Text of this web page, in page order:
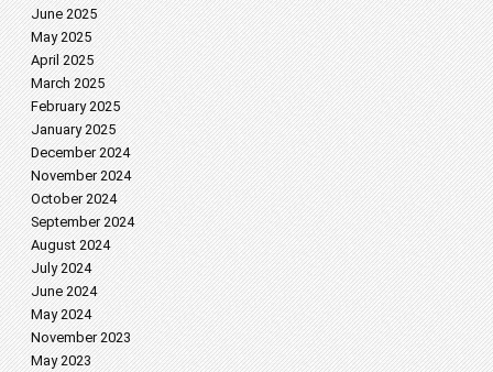
June 2025
May 2025
April 2025
March 2025
February 2025
January 2025
December 2024
November 2024
October 2024
September 2024
August 2024
July 2024
June 2024
May 2024
November 2023
May 2023